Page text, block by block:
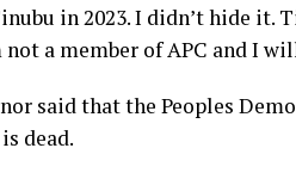
in 2023. I didn’t hide it.
a member of APC and I
said that the Peoples
dead.